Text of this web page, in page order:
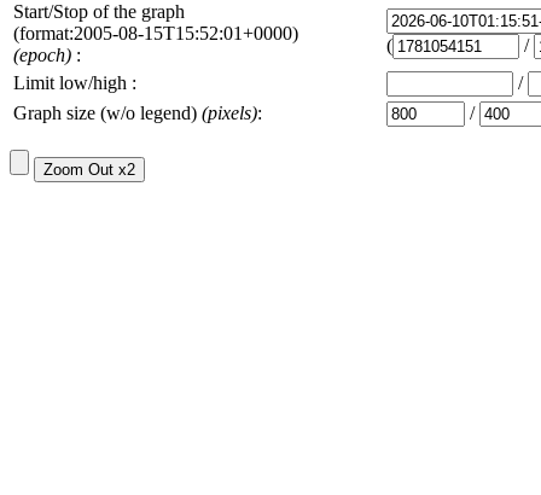
Start/Stop of the graph
(format:2005-08-15T15:52:01+0000)
(epoch) : (
/
Limit low/high :
/
Graph size (w/o legend) (pixels): /